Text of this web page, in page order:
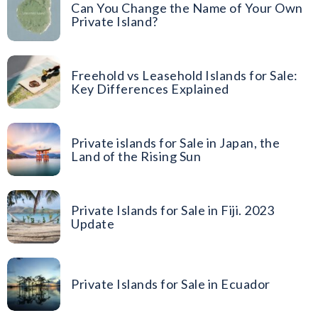
Can You Change the Name of Your Own
Private Island?
Freehold vs Leasehold Islands for Sale:
Key Differences Explained
Private islands for Sale in Japan, the
Land of the Rising Sun
Private Islands for Sale in Fiji. 2023
Update
Private Islands for Sale in Ecuador